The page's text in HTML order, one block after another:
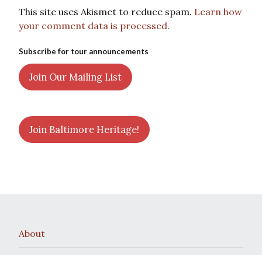
This site uses Akismet to reduce spam. Learn how
your comment data is processed.
Subscribe for tour announcements
Join Our Mailing List
Join Baltimore Heritage!
About